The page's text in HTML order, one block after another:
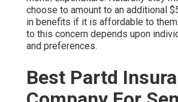
choose to amount to an additional
in benefits if it is affordable to
to this concern depends upon
and preferences.
Best Partd